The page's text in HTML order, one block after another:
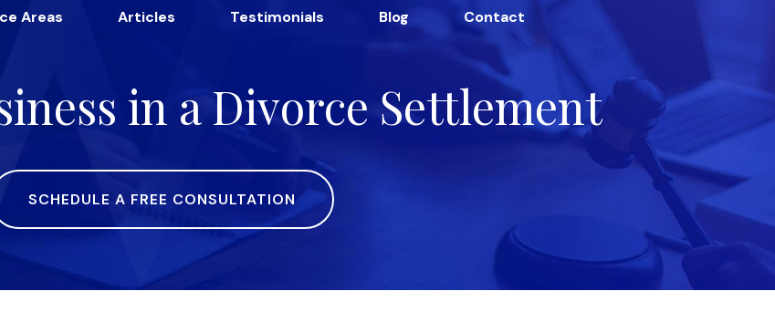
Areas Articles Testimonials Blog Contact
in a Divorce Settlement
SCHEDULE A FREE CONSULTATION